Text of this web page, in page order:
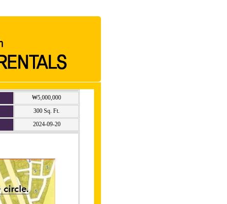
₩5,000,000
300 Sq. Ft.
2024-09-20